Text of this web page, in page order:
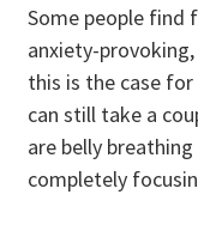
Some people find
anxiety-
this is the case
can still take a
are belly
completely